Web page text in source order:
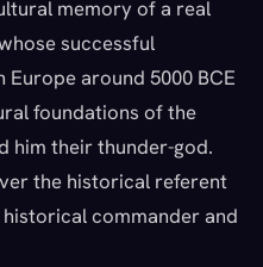
memory of a real
successful
around 5000 BCE
foundations of the
him their thunder-god.
the historical referent
commander and